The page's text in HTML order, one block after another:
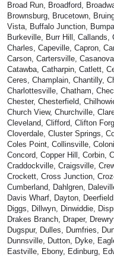
Broad Run, Broadford,
Brownsburg, Brucetown,
Vista, Buffalo Junction,
Burkeville, Burr Hill, Callands,
Charles, Capeville, Capron,
Carson, Cartersville,
Catawba, Catharpin, Catlett,
Ceres, Champlain, Chantilly,
Charlottesville, Chatham,
Chester, Chesterfield,
Church View, Churchville,
Cleveland, Clifford, Clifton
Cloverdale, Cluster Springs,
Coles Point, Collinsville,
Concord, Copper Hill, Corbin,
Craddockville, Craigsville,
Crockett, Cross Junction,
Cumberland, Dahlgren,
Davis Wharf, Dayton,
Diggs, Dillwyn, Dinwiddie,
Drakes Branch, Draper,
Dugspur, Dulles, Dumfries,
Dunnsville, Dutton, Dyke,
Eastville, Ebony, Edinburg,